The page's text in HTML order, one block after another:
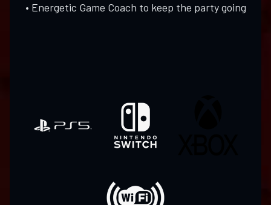
• Energetic Game Coach to keep the party going